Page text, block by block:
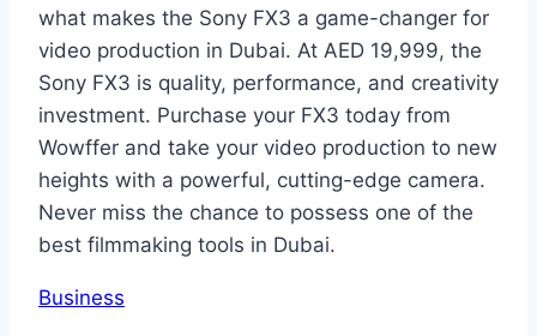
what makes the Sony FX3 a game-changer for
video production in Dubai. At AED 19,999, the
Sony FX3 is quality, performance, and creativity
investment. Purchase your FX3 today from
Wowffer and take your video production to new
heights with a powerful, cutting-edge camera.
Never miss the chance to possess one of the
best filmmaking tools in Dubai.
Business